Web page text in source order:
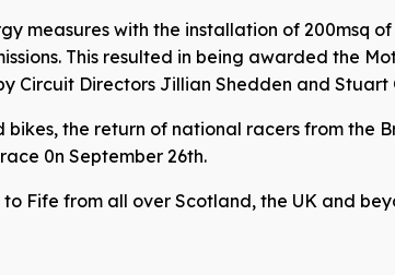
measures with the installation of 200msq
This resulted in being awarded the
Circuit Directors Jillian Shedden and Stuart
the return of national racers from the
0n September 26th.
Fife from all over Scotland, the UK and